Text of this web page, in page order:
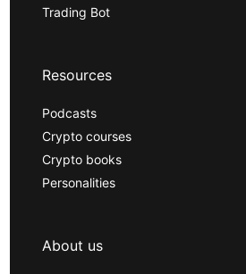
Trading Bot
Resources
Podcasts
Crypto courses
Crypto books
Personalities
About us